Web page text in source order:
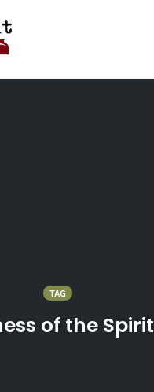
TAG
of the Spirit